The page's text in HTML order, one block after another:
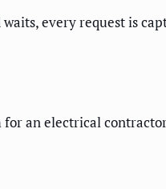
every request is
an electrical